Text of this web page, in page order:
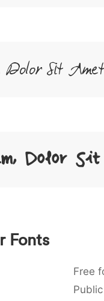
Dolor Sit Amet
Dolor
Fonts
Free